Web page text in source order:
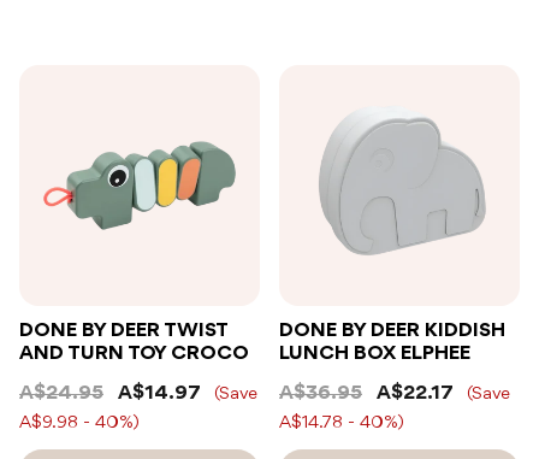
DONE BY DEER TWIST
AND TURN TOY CROCO
A$24.95
A$14.97
(Save
A$9.98 - 40%)
DONE BY DEER KIDDISH
LUNCH BOX ELPHEE
A$36.95
A$22.17
(Save
A$14.78 - 40%)